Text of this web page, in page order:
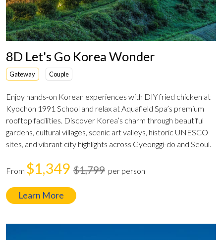
8D Let's Go Korea Wonder
Gateway Couple
Enjoy hands-on Korean experiences with DIY fried chicken at
Kyochon 1991 School and relax at Aquafield Spa’s premium
rooftop facilities. Discover Korea’s charm through beautiful
gardens, cultural villages, scenic art valleys, historic UNESCO
sites, and vibrant city highlights across Gyeonggi-do and Seoul.
From $1,349 $1,799 per person
Learn More